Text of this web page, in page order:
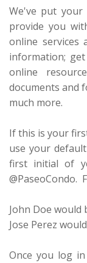
We've put your
provide you
online services
information; get
online
documents and
much more.
If this is your
use your
first initial of
@PaseoCondo.
John Doe would
Jose Perez
Once you log